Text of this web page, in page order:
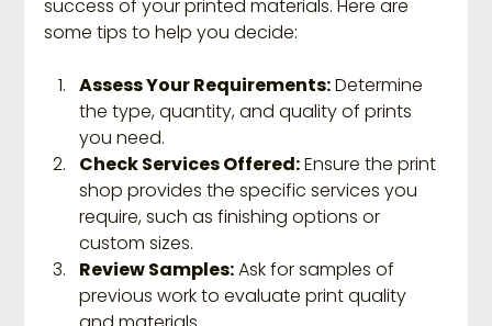
success of your printed materials. Here are
some tips to help you decide:
Assess Your Requirements: Determine
the type, quantity, and quality of prints
you need.
Check Services Offered: Ensure the print
shop provides the specific services you
require, such as finishing options or
custom sizes.
Review Samples: Ask for samples of
previous work to evaluate print quality